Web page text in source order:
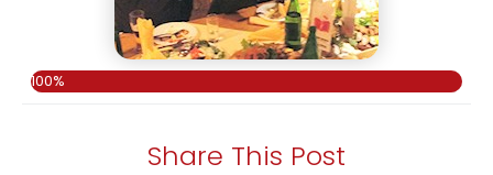
100%
Share This Post